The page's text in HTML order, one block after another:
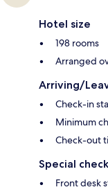
Hotel size
198 rooms
Arranged
Arriving/
Check-in
Minimum
Check-out
Special
Front desk